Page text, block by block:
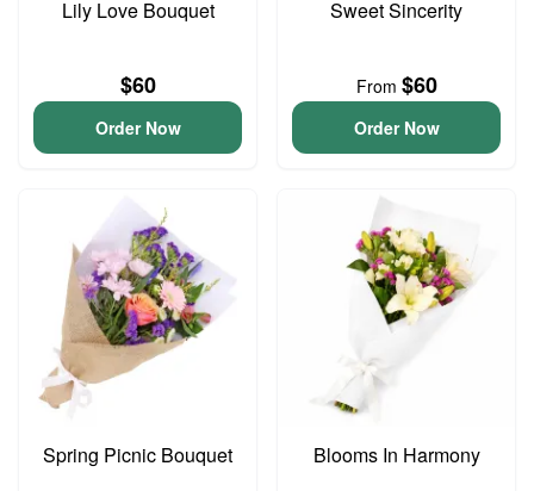
Lily Love Bouquet
$60
Order Now
Sweet Sincerity
From $60
Order Now
Spring Picnic Bouquet Blooms In Harmony